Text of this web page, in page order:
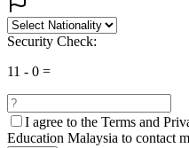
Security Check:
11 - 0 =
I agree to the Terms and
Education Malaysia to contact